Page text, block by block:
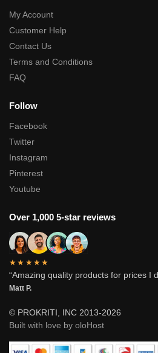
My Account
Customer Help
Contact Us
Terms and Conditions
FAQ
Follow
Facebook
Twitter
Instagram
Pinterest
Youtube
Over 1,000 5-star reviews
★★★★★
“Amazing quality products for prices I
Matt P.
© PROKRITI, INC 2013-2026
Built with love by oloHost